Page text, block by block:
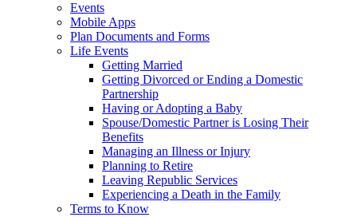
Events
Mobile Apps
Plan Documents and Forms
Life Events
Getting Married
Getting Divorced or Ending a Domestic
Partnership
Having or Adopting a Baby
Spouse/Domestic Partner is Losing Their
Benefits
Managing an Illness or Injury
Planning to Retire
Leaving Republic Services
Experiencing a Death in the Family
Terms to Know